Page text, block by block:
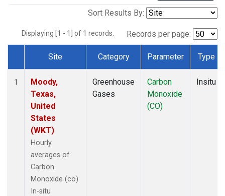
Sort Results By:
Displaying [1 - 1] of 1 records. Records per page:
Dataset Number
Site Category Parameter Type
1
Moody,
Texas,
United
States
(WKT)
Hourly
averages of
Carbon
Monoxide (co)
In-situ
Greenhouse
Gases
Carbon
Monoxide
(CO)
Insitu